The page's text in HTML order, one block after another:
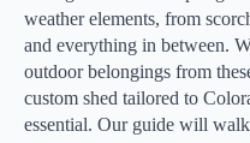
weather elements, from
and everything in between.
outdoor belongings from
custom shed tailored to
essential. Our guide will